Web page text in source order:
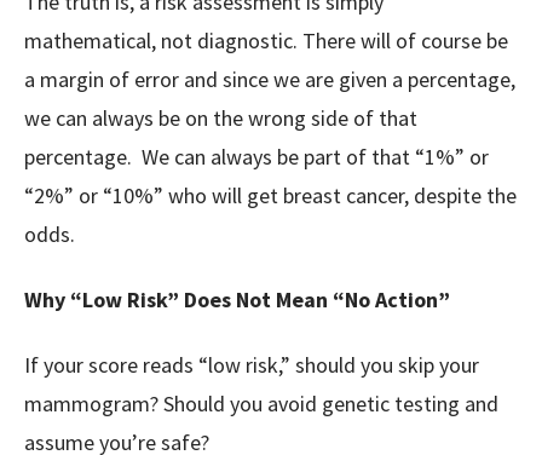
mathematical, not diagnostic. There will of course be
a margin of error and since we are given a percentage,
we can always be on the wrong side of that
percentage. We can always be part of that “1%” or
“2%” or “10%” who will get breast cancer, despite the
odds.
Why “Low Risk” Does Not Mean “No Action”
If your score reads “low risk,” should you skip your
mammogram? Should you avoid genetic testing and
assume you’re safe?